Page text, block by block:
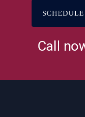
Call